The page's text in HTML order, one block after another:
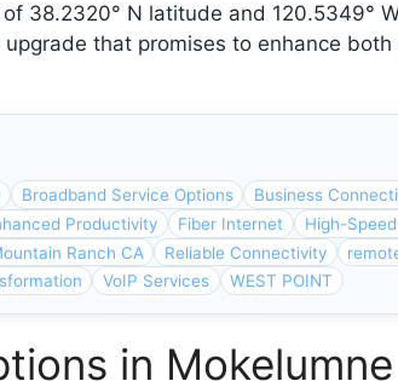
38.2320° N latitude and 120.5349°
that promises to enhance
Broadband Service Options Business
Productivity Fiber Internet High-
Ranch CA Reliable Connectivity
VoIP Services WEST POINT
in